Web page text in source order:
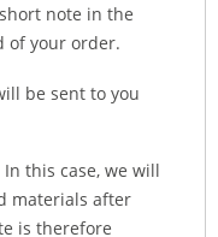
note in the
of your order.
be sent to you
this case, we will
materials after
is therefore